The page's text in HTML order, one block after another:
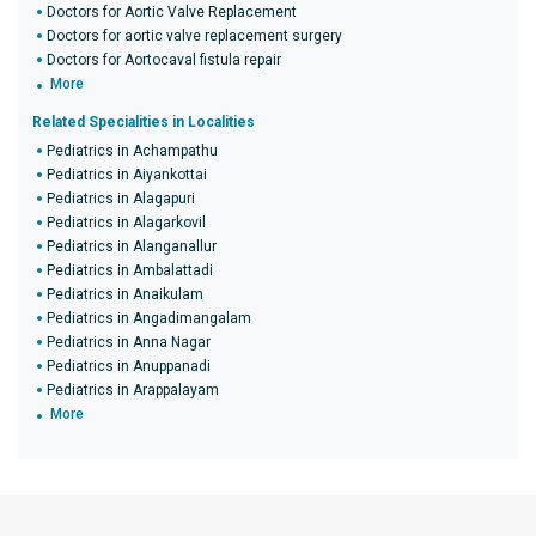
Doctors for Aortic Valve Replacement
Doctors for aortic valve replacement surgery
Doctors for Aortocaval fistula repair
More
Related Specialities in Localities
Pediatrics in Achampathu
Pediatrics in Aiyankottai
Pediatrics in Alagapuri
Pediatrics in Alagarkovil
Pediatrics in Alanganallur
Pediatrics in Ambalattadi
Pediatrics in Anaikulam
Pediatrics in Angadimangalam
Pediatrics in Anna Nagar
Pediatrics in Anuppanadi
Pediatrics in Arappalayam
More